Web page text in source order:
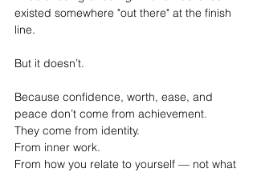
existed somewhere "out there" at the finish
line.
But it doesn’t.
Because confidence, worth, ease, and
peace don’t come from achievement.
They come from identity.
From inner work.
From how you relate to yourself — not what